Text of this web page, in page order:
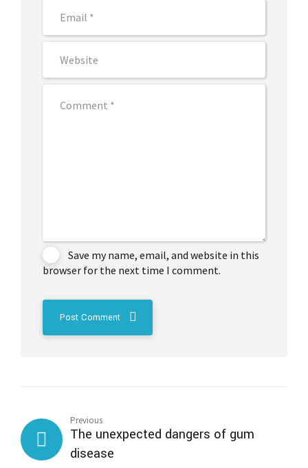
Save my name, email, and website in this
browser for the next time I comment.
Post Comment
Previous
The unexpected dangers of gum
disease